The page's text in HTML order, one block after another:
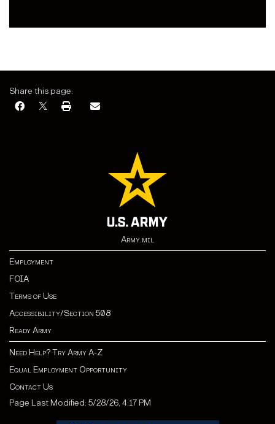
Share this page:
Army.mil
Employment
FOIA
Terms of Use
Accessibility/Section 508
Ready Army
Need Help? Try Army A-Z
Equal Employment Opportunity
Contact Us
Page Last Modified: 5/28/26, 4:17 PM